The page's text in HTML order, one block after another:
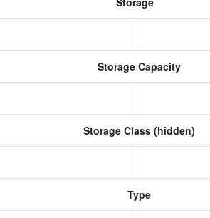
Storage Capacity
Storage Class (hidden)
Type